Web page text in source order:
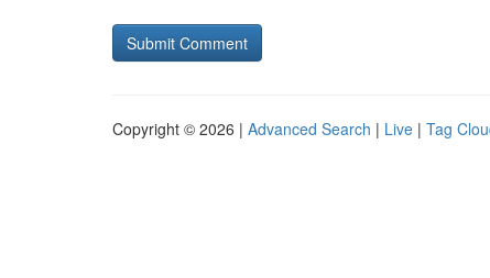
Copyright © 2026 | Advanced Search | Live | Tag